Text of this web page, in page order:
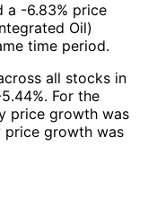
а -6.83% price
Oil)
time period.
all stocks in
. For the
price growth was
price growth was